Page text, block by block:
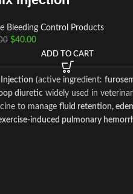
Bleeding Control Products
$40.00
ADD TO CART
Injection (active ingredient:
diuretic widely used in
to manage fluid retention,
pulmonary